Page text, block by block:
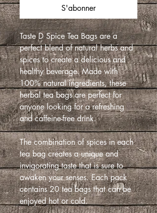
S'abonner
Taste D Spice Tea Bags are a
perfect blend of natural herbs and
spices to create a delicious and
healthy beverage. Made with
100% natural ingredients, these
herbal tea bags are perfect for
anyone looking for a refreshing
and caffeine-free drink.
The combination of spices in each
tea bag creates a unique and
invigorating taste that is sure to
awaken your senses. Each pack
contains 20 tea bags that can be
enjoyed hot or cold.